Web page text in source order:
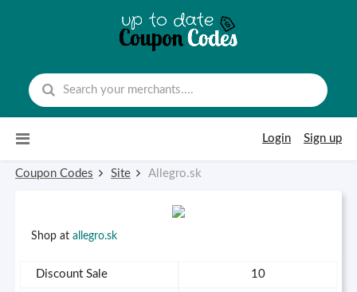
Login
Sign up
Coupon Codes Site Allegro.sk
Shop at allegro.sk
Discount Sale 10